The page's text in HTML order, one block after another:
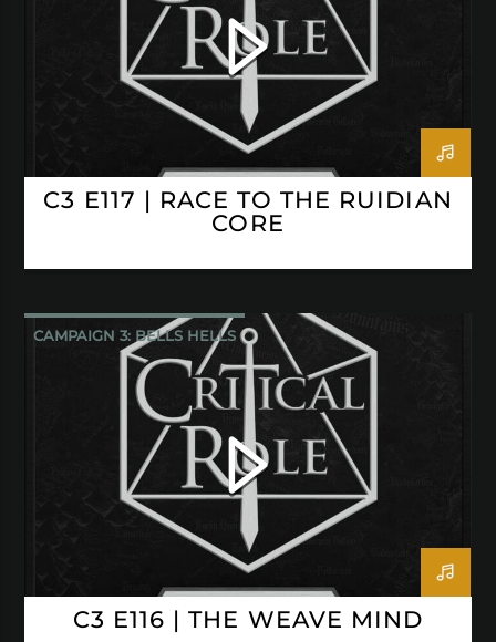
C3 E117 | RACE TO THE RUIDIAN
CORE
CAMPAIGN 3: BELLS HELLS
CRITICAL ROLE
C3 E116 | THE WEAVE MIND